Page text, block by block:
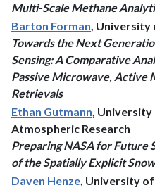
Multi-Scale Methane
Barton Forman, University
Towards the Next
Sensing: A Comparative
Passive Microwave, Active
Retrievals
Ethan Gutmann,
Atmospheric Research
Preparing NASA for Future
of the Spatially Explicit
Daven Henze, University